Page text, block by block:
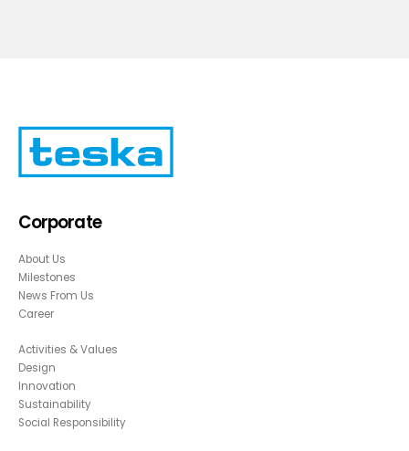
Corporate
About Us
Milestones
News From Us
Career
Activities & Values
Design
Innovation
Sustainability
Social Responsibility